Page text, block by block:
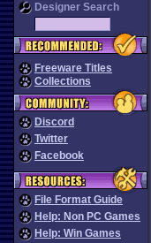
Designer Search
Freeware Titles
Collections
Discord
Twitter
Facebook
File Format Guide
Help: Non PC Games
Help: Win Games